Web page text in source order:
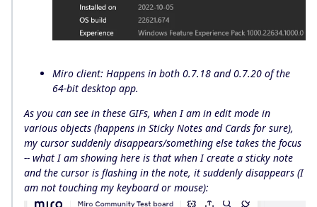
Miro client: Happens in both 0.7.18 and 0.7.20 of the
64-bit desktop app.
As you can see in these GIFs, when I am in edit mode in
various objects (happens in Sticky Notes and Cards for sure),
my cursor suddenly disappears/something else takes the focus
-- what I am showing here is that when I create a sticky note
and the cursor is flashing in the note, it suddenly disappears (I
am not touching my keyboard or mouse):